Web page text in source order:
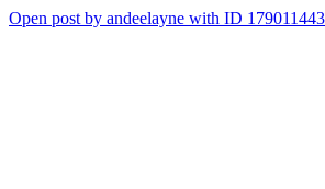
Open post by andeelayne with ID